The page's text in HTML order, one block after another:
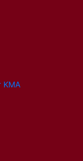
KMA